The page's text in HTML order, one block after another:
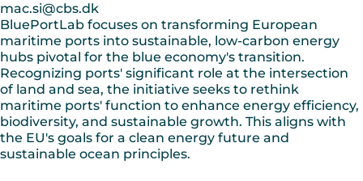
mac.si@cbs.dk
BluePortLab focuses on transforming European
maritime ports into sustainable, low-carbon energy
hubs pivotal for the blue economy's transition.
Recognizing ports' significant role at the intersection
of land and sea, the initiative seeks to rethink
maritime ports' function to enhance energy efficiency,
biodiversity, and sustainable growth. This aligns with
the EU's goals for a clean energy future and
sustainable ocean principles.